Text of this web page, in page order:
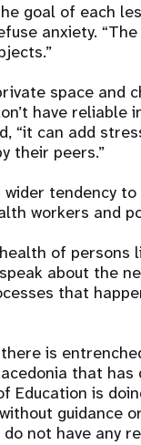
goal of each
anxiety.
space and
have
“it can add
their peers.”
tendency
workers and
of
about the
that
is
that
Education is
guidance
not have any